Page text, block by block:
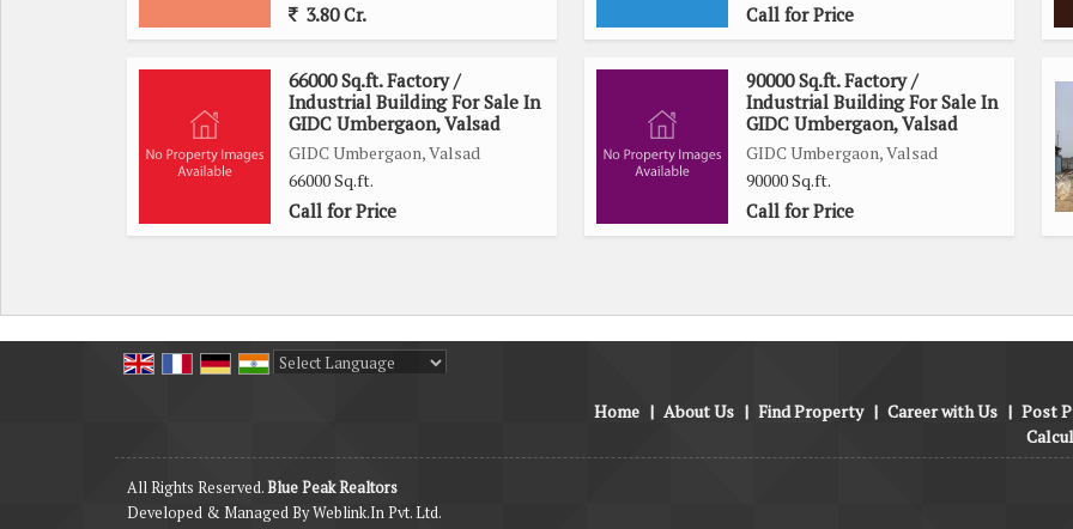
3.80 Cr. Call for Price
66000 Sq.ft. Factory /
Industrial Building For Sale In
GIDC Umbergaon, Valsad
GIDC Umbergaon, Valsad
66000 Sq.ft.
Call for Price
90000 Sq.ft. Factory /
Industrial Building For Sale In
GIDC Umbergaon, Valsad
GIDC Umbergaon, Valsad
90000 Sq.ft.
Call for Price
Home | About Us | Find Property | Career with Us | Post
All Rights Reserved.Blue Peak Realtors
Developed & Managed ByWeblink.In Pvt. Ltd.